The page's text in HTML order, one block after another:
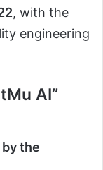
, with the
engineering
AI”
by the